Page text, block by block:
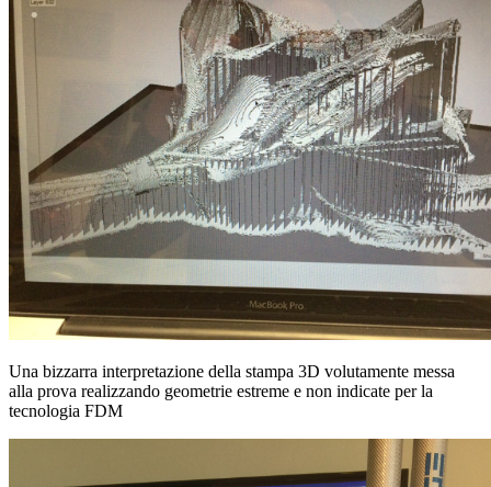
Una bizzarra interpretazione della stampa 3D volutamente messa
alla prova realizzando geometrie estreme e non indicate per la
tecnologia FDM